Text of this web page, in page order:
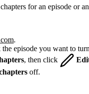
for an episode or
.
episode you want to
, then click
off.